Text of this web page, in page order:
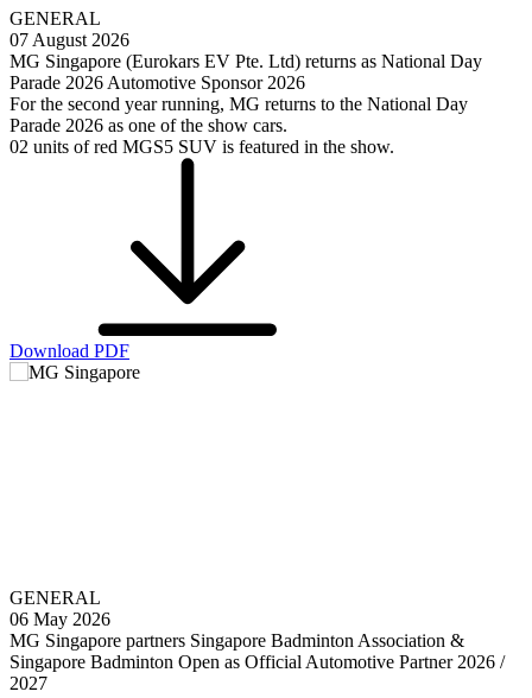
GENERAL
07 August 2026
MG Singapore (Eurokars EV Pte. Ltd) returns as National Day
Parade 2026 Automotive Sponsor 2026
For the second year running, MG returns to the National Day
Parade 2026 as one of the show cars.
02 units of red MGS5 SUV is featured in the show.
Download PDF
GENERAL
06 May 2026
MG Singapore partners Singapore Badminton Association &
Singapore Badminton Open as Official Automotive Partner 2026 /
2027